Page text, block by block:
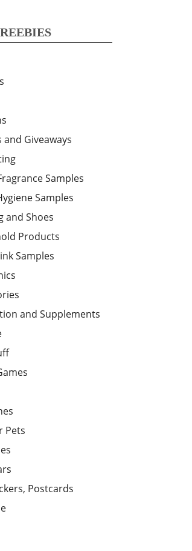
and Giveaways
Samples
Samples
and Shoes
Products
Samples
and Supplements
Pets
Postcards